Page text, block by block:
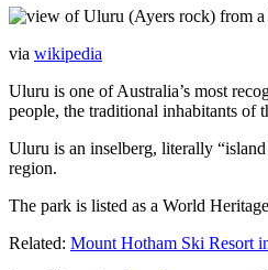
via wikipedia
Uluru is one of Australia’s most
people, the traditional inhabitants of
Uluru is an inselberg, literally
region.
The park is listed as a World
Related: Mount Hotham Ski Resort